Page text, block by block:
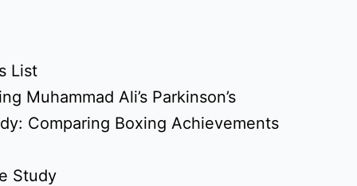
List
Muhammad Ali’s Parkinson’s
Comparing Boxing Achievements
Study